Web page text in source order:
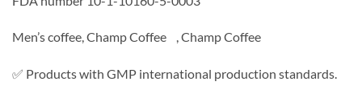
Men’s coffee, Champ Coffee , Champ Coffee
✅ Products with GMP international production standards.